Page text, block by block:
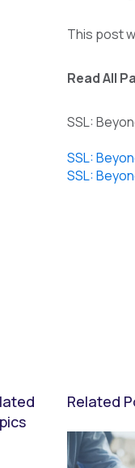
This post
Read All
SSL:
SSL:
SSL:
Related